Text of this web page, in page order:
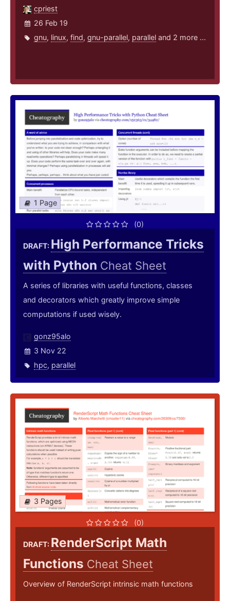
cpriest
26 Feb 19
gnu, linux, find, gnu-parallel, parallel and 2 more ...
1 Page
(0)
DRAFT: High Performance Tricks
with Python Cheat Sheet
A series of libraries with useful functions, classes
and decorators which greatly improve simple
computations if used wisely.
gonz95alo
3 Nov 22
hpc, parallel
3 Pages
(0)
DRAFT: RenderScript Math
Functions Cheat Sheet
Overview of RenderScript intrinsic math functions